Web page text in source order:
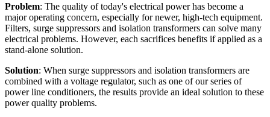
Problem: The quality of today's electrical power has become a
major operating concern, especially for newer, high-tech equipment.
Filters, surge suppressors and isolation transformers can solve many
electrical problems. However, each sacrifices benefits if applied as a
stand-alone solution.
Solution: When surge suppressors and isolation transformers are
combined with a voltage regulator, such as one of our series of
power line conditioners, the results provide an ideal solution to these
power quality problems.